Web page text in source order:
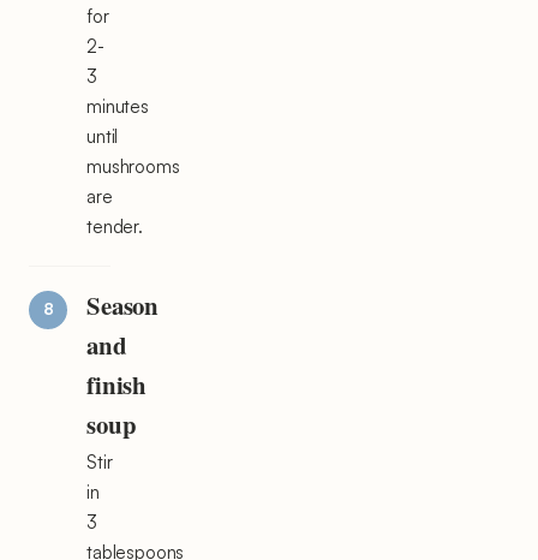
for
2-
3
minutes
until
mushrooms
are
tender.
Season
and
finish
soup
Stir
in
3
tablespoons